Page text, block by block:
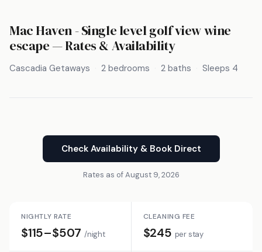
Mac Haven - Single level golf view wine
escape — Rates & Availability
Cascadia Getaways 2 bedrooms 2 baths Sleeps 4
Check Availability & Book Direct
Rates as of August 9, 2026
NIGHTLY RATE
$115–$507 /night
CLEANING FEE
$245 per stay